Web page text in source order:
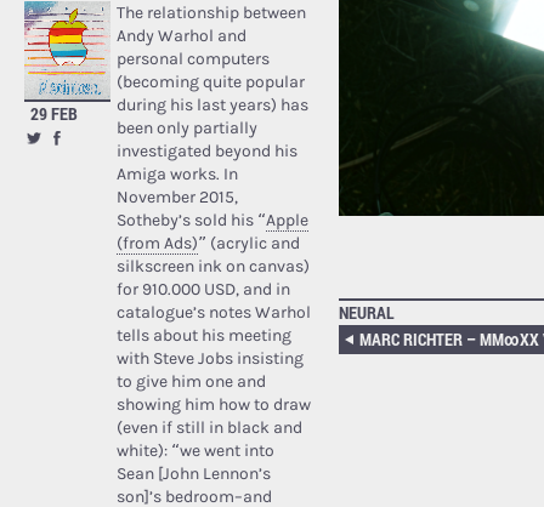
29 FEB
The relationship between
Andy Warhol and
personal computers
(becoming quite popular
during his last years) has
been only partially
investigated beyond his
Amiga works. In
November 2015,
Sotheby’s sold his “Apple
(from Ads)” (acrylic and
silkscreen ink on canvas)
for 910.000 USD, and in
catalogue’s notes Warhol
tells about his meeting
with Steve Jobs insisting
to give him one and
showing him how to draw
(even if still in black and
white): “we went into
Sean [John Lennon’s
son]’s bedroom–and
NEURAL
MARC RICHTER – MM​∞​XX